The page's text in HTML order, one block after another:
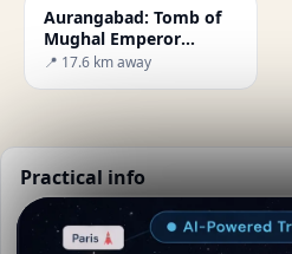
Aurangabad: Tomb of
Mughal Emperor
Aurangzeb
📍 17.6 km away
Practical info
📅 Best time to visit:Dry season